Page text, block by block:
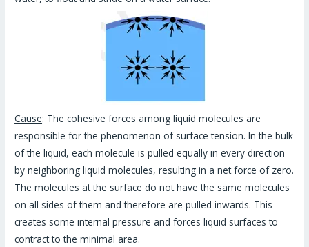
Cause: The cohesive forces among liquid molecules are
responsible for the phenomenon of surface tension. In the bulk
of the liquid, each molecule is pulled equally in every direction
by neighboring liquid molecules, resulting in a net force of zero.
The molecules at the surface do not have the same molecules
on all sides of them and therefore are pulled inwards. This
creates some internal pressure and forces liquid surfaces to
contract to the minimal area.